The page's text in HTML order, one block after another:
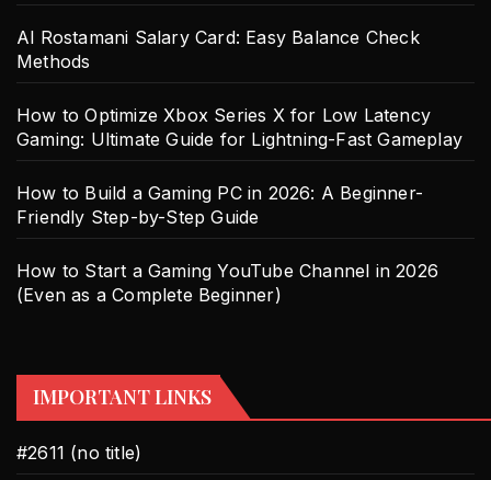
Al Rostamani Salary Card: Easy Balance Check
Methods
How to Optimize Xbox Series X for Low Latency
Gaming: Ultimate Guide for Lightning-Fast Gameplay
How to Build a Gaming PC in 2026: A Beginner-
Friendly Step-by-Step Guide
How to Start a Gaming YouTube Channel in 2026
(Even as a Complete Beginner)
IMPORTANT LINKS
#2611 (no title)